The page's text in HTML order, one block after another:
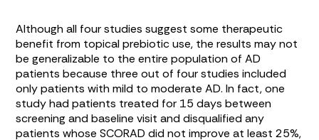
Although all four studies suggest some therapeutic
benefit from topical prebiotic use, the results may not
be generalizable to the entire population of AD
patients because three out of four studies included
only patients with mild to moderate AD. In fact, one
study had patients treated for 15 days between
screening and baseline visit and disqualified any
patients whose SCORAD did not improve at least 25%,